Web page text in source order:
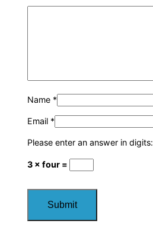
Name *
Email *
Please enter an answer in digits:
3 × four =